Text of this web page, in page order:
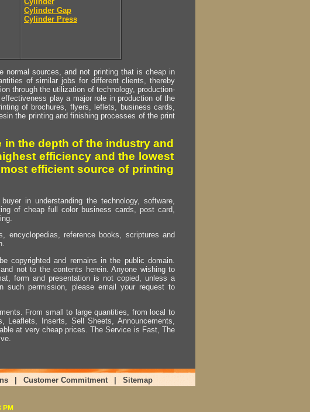
Cylinder Gap
Cylinder Press
normal sources, and not printing that is cheap in
of similar jobs for different clients, thereby
through the utilization of technology, production-
play a major role in production of the
of brochures, flyers, leflets, business cards,
the printing and finishing processes of the print
the depth of the industry and
efficiency and the lowest
efficient source of printing
in understanding the technology, software,
of cheap full color business cards, post card,
encyclopedias, reference books, scriptures and
copyrighted and remains in the public domain.
not to the contents herein. Anyone wishing to
form and presentation is not copied, unless a
such permission, please email your request to
From small to large quantities, from local to
Inserts, Sell Sheets, Announcements,
at very cheap prices. The Service is Fast, The
Customer Commitment Sitemap